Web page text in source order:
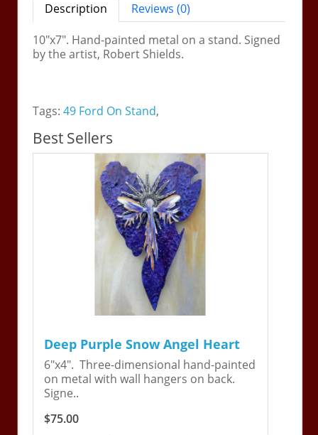
Description
Reviews (0)
10"x7". Hand-painted metal on a stand. Signed
by the artist, Robert Shields.
Tags:49 Ford On Stand,
Best Sellers
Deep Purple Snow Angel Heart
6"x4". Three-dimensional hand-painted
on metal with wall hangers on back.
Signe..
$75.00